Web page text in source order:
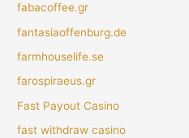
fabacoffee.gr
fantasiaoffenburg.de
farmhouselife.se
farospiraeus.gr
Fast Payout Casino
fast withdraw casino